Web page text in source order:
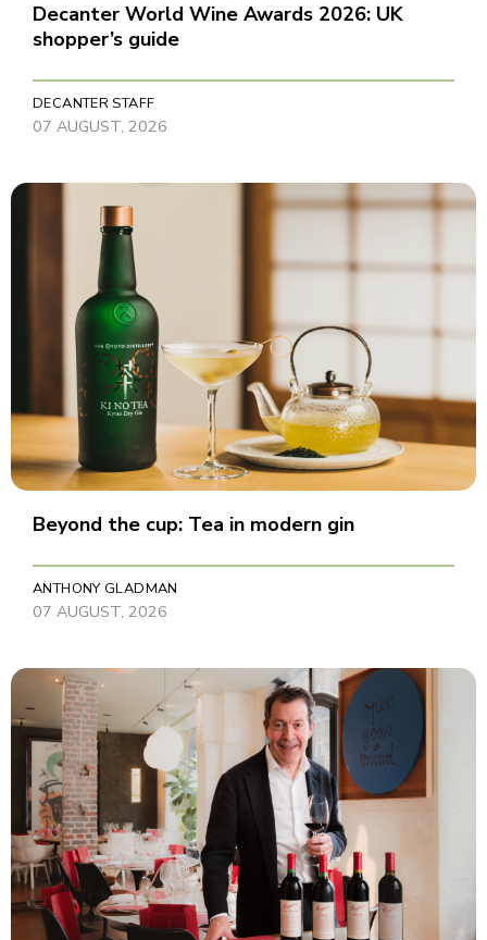
Decanter World Wine Awards 2026: UK
shopper’s guide
DECANTER STAFF
07 AUGUST, 2026
Beyond the cup: Tea in modern gin
ANTHONY GLADMAN
07 AUGUST, 2026